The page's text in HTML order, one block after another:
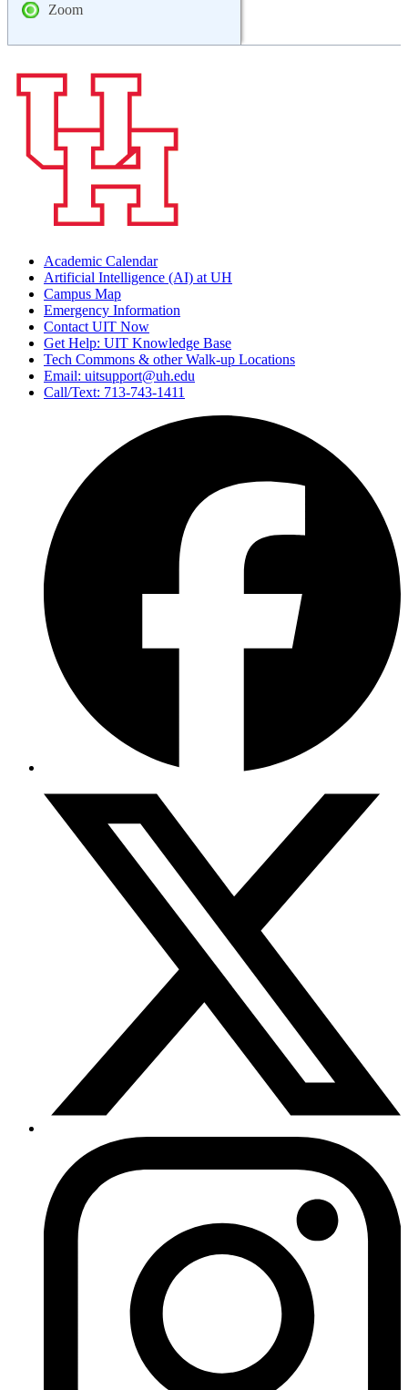
Zoom
Academic Calendar
Artificial Intelligence (AI) at UH
Campus Map
Emergency Information
Contact UIT Now
Get Help: UIT Knowledge Base
Tech Commons & other Walk-up Locations
Email: uitsupport@uh.edu
Call/Text: 713-743-1411